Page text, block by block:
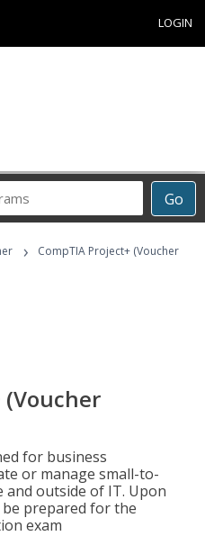
LOGIN
Go
›
CompTIA Project+ (Voucher
(Voucher
for business
or manage small-to-
and outside of IT. Upon
prepared for the
exam